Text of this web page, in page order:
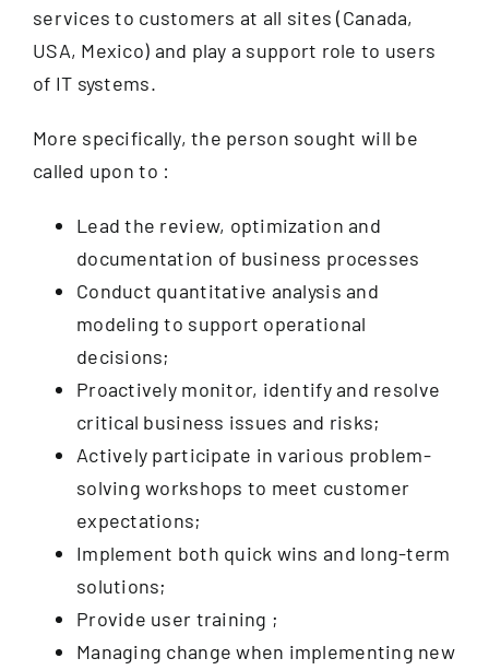
services to customers at all sites (Canada,
USA, Mexico) and play a support role to users
of IT systems.
More specifically, the person sought will be
called upon to :
Lead the review, optimization and
documentation of business processes
Conduct quantitative analysis and
modeling to support operational
decisions;
Proactively monitor, identify and resolve
critical business issues and risks;
Actively participate in various problem-
solving workshops to meet customer
expectations;
Implement both quick wins and long-term
solutions;
Provide user training ;
Managing change when implementing new